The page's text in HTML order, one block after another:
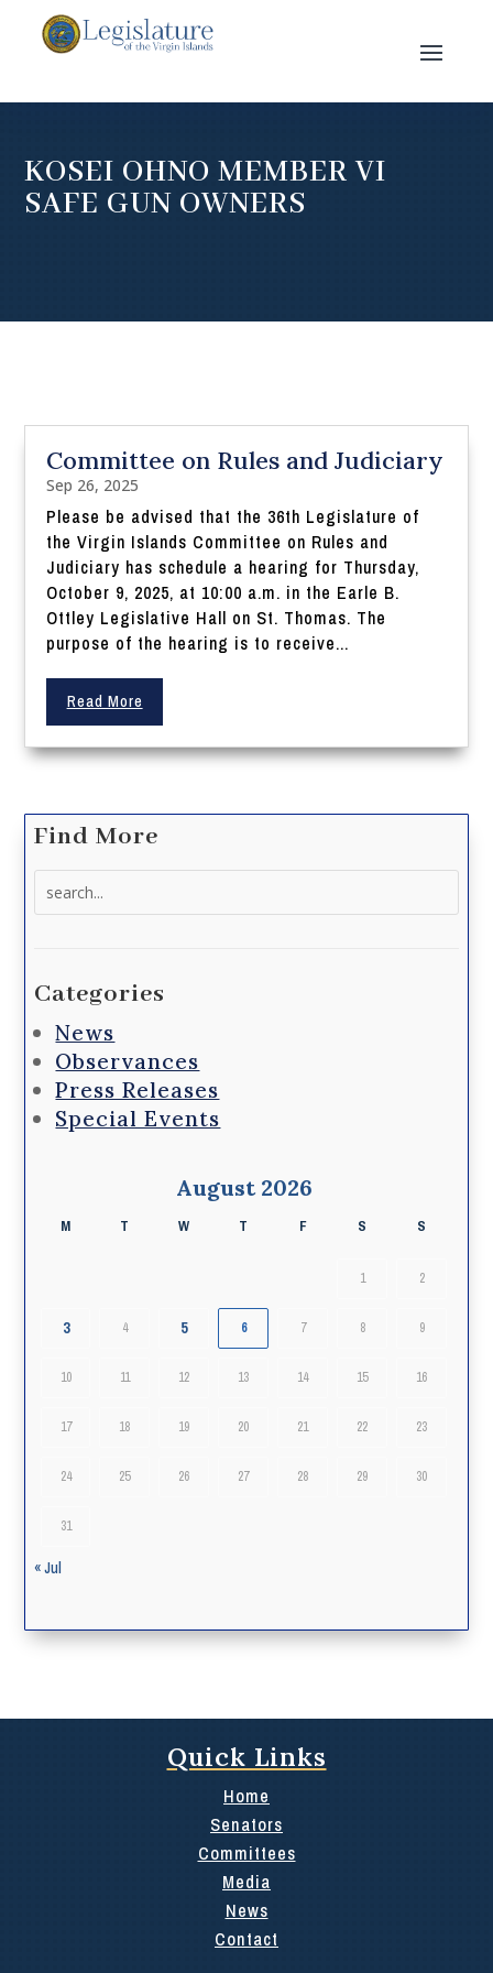
KOSEI OHNO MEMBER VI
SAFE GUN OWNERS
Committee on Rules and Judiciary
Sep 26, 2025
Please be advised that the 36th Legislature of
the Virgin Islands Committee on Rules and
Judiciary has schedule a hearing for Thursday,
October 9, 2025, at 10:00 a.m. in the Earle B.
Ottley Legislative Hall on St. Thomas. The
purpose of the hearing is to receive...
Read More
Find More
Categories
News
Observances
Press Releases
Special Events
August 2026
M T W T F S S
1 2
3 4 5 6 7 8 9
10 11 12 13 14 15 16
17 18 19 20 21 22 23
24 25 26 27 28 29 30
31
« Jul
Quick Links
Home
Senators
Committees
Media
News
Contact